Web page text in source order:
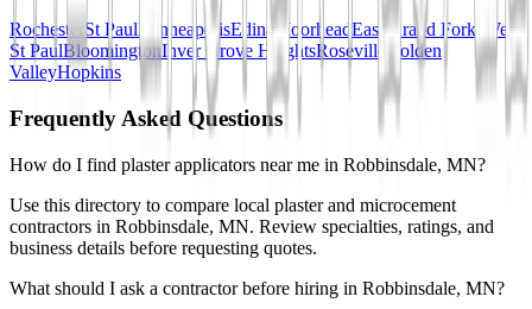
RochesterSt PaulMinneapolisEdinaMoorheadEast Grand Forks
West
St PaulBloomingtonInver Grove HeightsRoseville Golden
ValleyHopkins
Frequently Asked Questions
How do I find plaster applicators near me in Robbinsdale, MN?
Use this directory to compare local plaster and microcement
contractors in Robbinsdale, MN. Review specialties, ratings, and
business details before requesting quotes.
What should I ask a contractor before hiring in Robbinsdale, MN?